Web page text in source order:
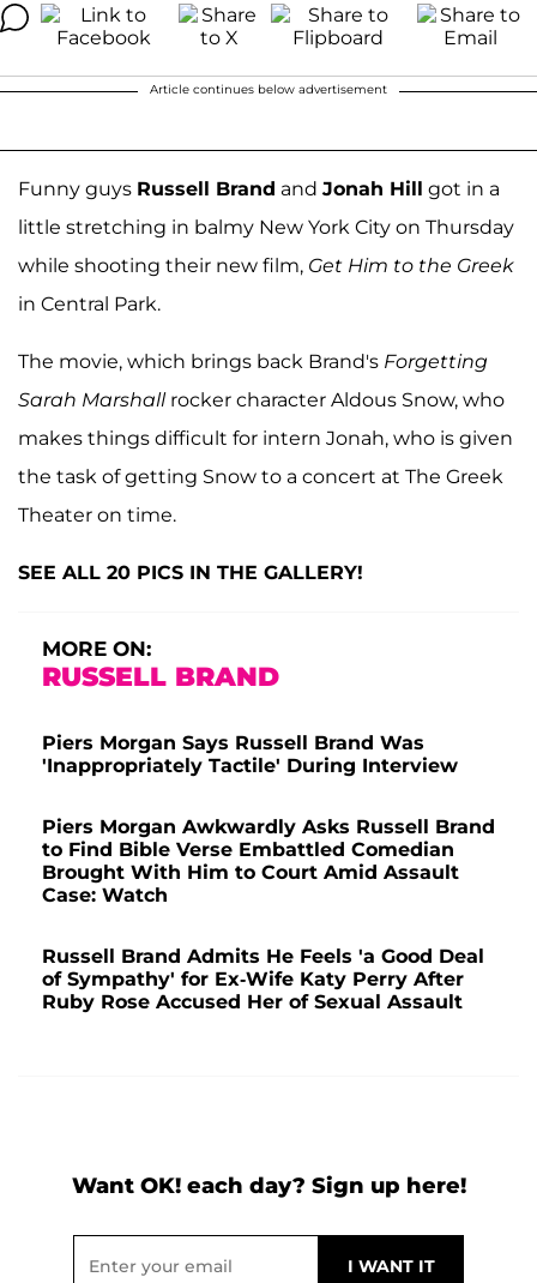
Article continues below advertisement
Funny guys Russell Brand and Jonah Hill got in a
little stretching in balmy New York City on Thursday
while shooting their new film, Get Him to the Greek
in Central Park.
The movie, which brings back Brand's Forgetting
Sarah Marshallrocker character Aldous Snow, who
makes things difficult for intern Jonah, who is given
the task of getting Snow to a concert at The Greek
Theater on time.
SEE ALL 20 PICS IN THE GALLERY!
MORE ON:
RUSSELL BRAND
Piers Morgan Says Russell Brand Was
'Inappropriately Tactile' During Interview
Piers Morgan Awkwardly Asks Russell Brand
to Find Bible Verse Embattled Comedian
Brought With Him to Court Amid Assault
Case: Watch
Russell Brand Admits He Feels 'a Good Deal
of Sympathy' for Ex-Wife Katy Perry After
Ruby Rose Accused Her of Sexual Assault
Want OK! each day? Sign up here!